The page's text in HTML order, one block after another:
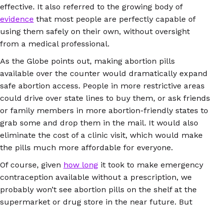
effective. It also referred to the growing body of
evidence that most people are perfectly capable of
using them safely on their own, without oversight
from a medical professional.
As the Globe points out, making abortion pills
available over the counter would dramatically expand
safe abortion access. People in more restrictive areas
could drive over state lines to buy them, or ask friends
or family members in more abortion-friendly states to
grab some and drop them in the mail. It would also
eliminate the cost of a clinic visit, which would make
the pills much more affordable for everyone.
Of course, given how long it took to make emergency
contraception available without a prescription, we
probably won’t see abortion pills on the shelf at the
supermarket or drug store in the near future. But